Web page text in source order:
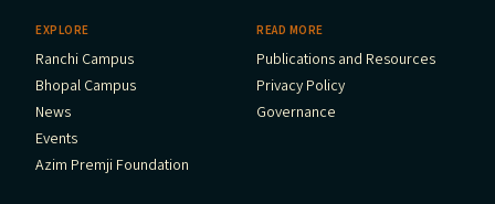
EXPLORE
Ranchi Campus
Bhopal Campus
News
Events
Azim Premji Foundation
READ MORE
Publications and Resources
Privacy Policy
Governance